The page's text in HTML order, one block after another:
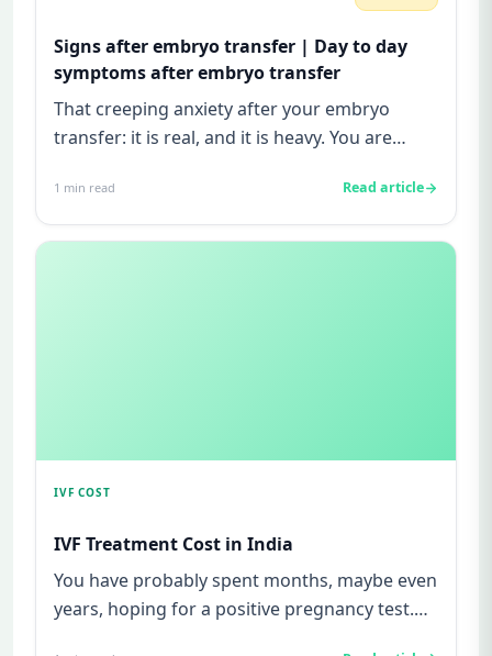
Signs after embryo transfer | Day to day
symptoms after embryo transfer
That creeping anxiety after your embryo
transfer: it is real, and it is heavy. You are
1 min read Read article
IVF COST
IVF Treatment Cost in India
You have probably spent months, maybe even
years, hoping for a positive pregnancy test.